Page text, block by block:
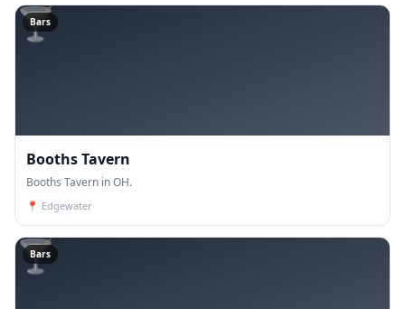
🍸
Bars
Booths Tavern
Booths Tavern in OH.
📍 Edgewater
🍸
Bars